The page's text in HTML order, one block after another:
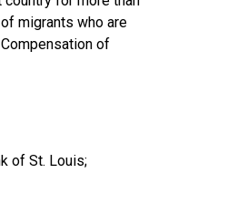
migrants who are
of
of St. Louis;